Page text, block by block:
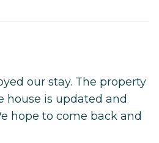
our stay. The property
house is updated and
hope to come back and